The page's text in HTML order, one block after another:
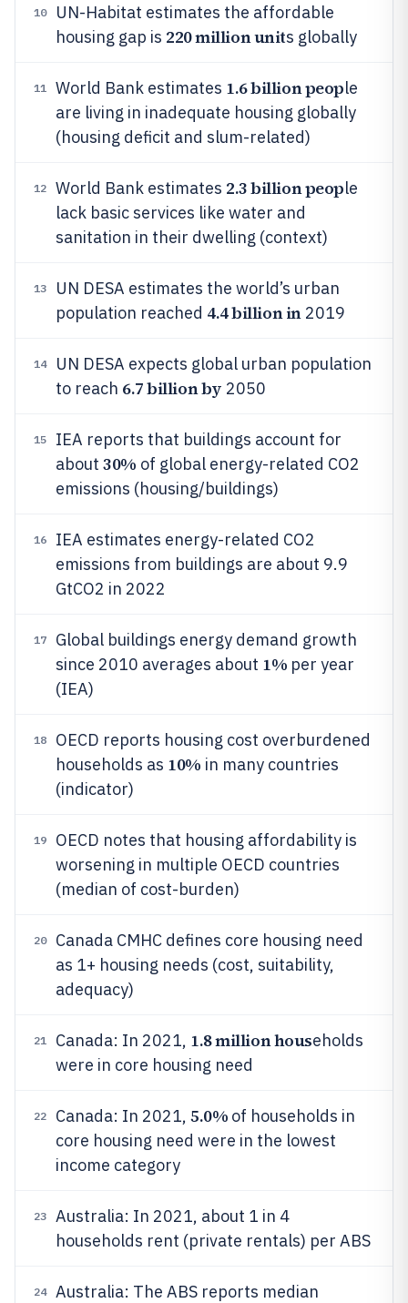
10
UN-Habitat estimates the affordable
housing gap is 220 million units globally
11 World Bank estimates 1.6 billion people
are living in inadequate housing globally
(housing deficit and slum-related)
12 World Bank estimates 2.3 billion people
lack basic services like water and
sanitation in their dwelling (context)
13
UN DESA estimates the world’s urban
population reached 4.4 billion in 2019
14
UN DESA expects global urban population
to reach 6.7 billion by 2050
15
IEA reports that buildings account for
about 30% of global energy-related CO2
emissions (housing/buildings)
16
IEA estimates energy-related CO2
emissions from buildings are about 9.9
GtCO2 in 2022
17
Global buildings energy demand growth
since 2010 averages about 1% per year
(IEA)
18
OECD reports housing cost overburdened
households as 10% in many countries
(indicator)
19
OECD notes that housing affordability is
worsening in multiple OECD countries
(median of cost-burden)
20
Canada CMHC defines core housing need
as 1+ housing needs (cost, suitability,
adequacy)
21 Canada: In 2021, 1.8 million households
were in core housing need
22 Canada: In 2021, 5.0% of households in
core housing need were in the lowest
income category
23
Australia: In 2021, about 1 in 4
households rent (private rentals) per ABS
24
Australia: The ABS reports median